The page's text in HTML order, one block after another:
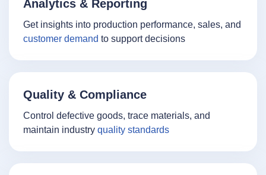
Analytics & Reporting
Get insights into production performance, sales, and
customer demand to support decisions
Quality & Compliance
Control defective goods, trace materials, and
maintain industry quality standards